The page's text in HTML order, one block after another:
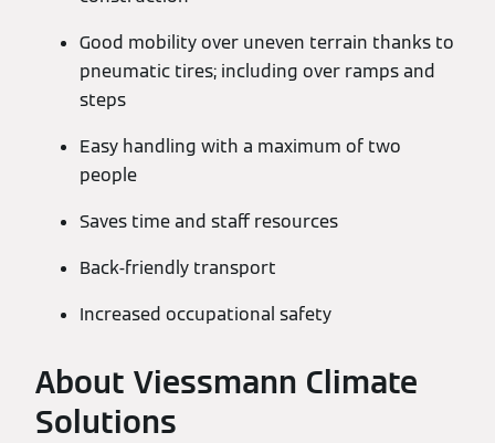
Good mobility over uneven terrain thanks to
pneumatic tires; including over ramps and
steps
Easy handling with a maximum of two
people
Saves time and staff resources
Back-friendly transport
Increased occupational safety
About Viessmann Climate
Solutions